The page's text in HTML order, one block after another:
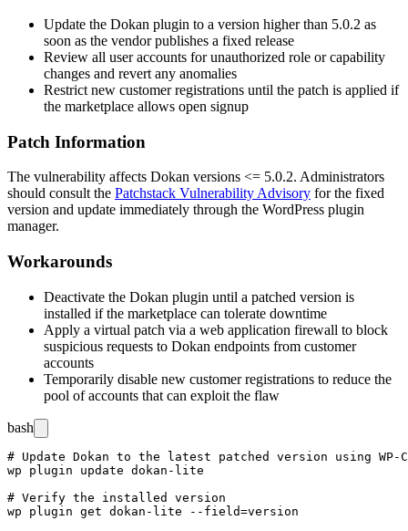
Update the Dokan plugin to a version higher than 5.0.2 as
soon as the vendor publishes a fixed release
Review all user accounts for unauthorized role or capability
changes and revert any anomalies
Restrict new customer registrations until the patch is applied if
the marketplace allows open signup
Patch Information
The vulnerability affects Dokan versions <= 5.0.2. Administrators
should consult the Patchstack Vulnerability Advisory for the fixed
version and update immediately through the WordPress plugin
manager.
Workarounds
Deactivate the Dokan plugin until a patched version is
installed if the marketplace can tolerate downtime
Apply a virtual patch via a web application firewall to block
suspicious requests to Dokan endpoints from customer
accounts
Temporarily disable new customer registrations to reduce the
pool of accounts that can exploit the flaw
bash
# Update Dokan to the latest patched version using WP-
wp plugin update dokan-lite
# Verify the installed version